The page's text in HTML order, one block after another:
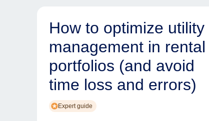
How to optimize utility
management in rental
portfolios (and avoid
time loss and errors)
Expert guide